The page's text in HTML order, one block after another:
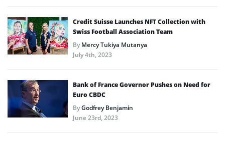
Credit Suisse Launches NFT Collection with
Swiss Football Association Team
ByMercy Tukiya Mutanya
July 4th, 2023
Bank of France Governor Pushes on Need for
Euro CBDC
ByGodfrey Benjamin
June 23rd, 2023